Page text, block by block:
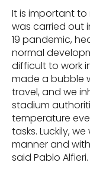
It is important
was carried out
19 pandemic,
normal
difficult to work
made a bubble
travel, and we
stadium
temperature
tasks. Luckily,
manner and
said Pablo Alfieri.